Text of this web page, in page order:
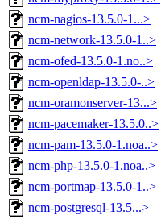
ncm-nagios-13.5.0-1...>
ncm-network-13.5.0-1..>
ncm-ofed-13.5.0-1.no..>
ncm-openldap-13.5.0-..>
ncm-oramonserver-13...>
ncm-pacemaker-13.5.0..>
ncm-pam-13.5.0-1.noa..>
ncm-php-13.5.0-1.noa..>
ncm-portmap-13.5.0-1..>
ncm-postgresql-13.5...>